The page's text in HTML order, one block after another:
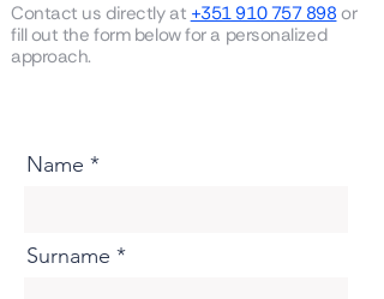
Contact us directly at +351 910 757 898 or
fill out the form below for a personalized
approach.
Name
Surname